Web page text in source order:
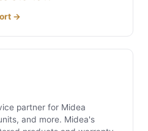
→
partner for Midea
and more. Midea's